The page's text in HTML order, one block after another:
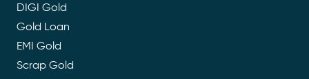
DIGI Gold
Gold Loan
EMI Gold
Scrap Gold